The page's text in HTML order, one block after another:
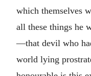
which themselves
all these things he
—that devil who
world lying